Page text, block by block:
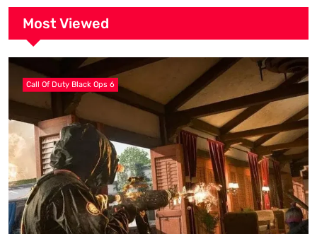
Most Viewed
Call Of Duty Black Ops 6